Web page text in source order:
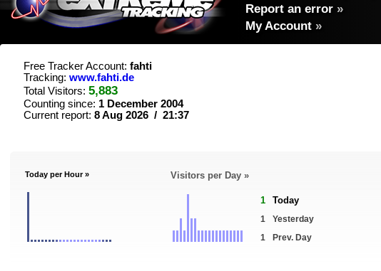
Report an error »
My Account »
Free Tracker Account: fahti
Tracking: www.fahti.de
Total Visitors: 5,883
Counting since: 1 December 2004
Current report: 8 Aug 2026 / 21:37
Today per Hour » Visitors per Day »
1 Today
1
Yesterday
1
Prev. Day